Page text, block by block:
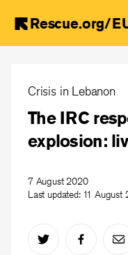
content
Rescue.org/
Crisis in Lebanon
The IRC
explosion:
7 August 2020
Last updated: 11 August